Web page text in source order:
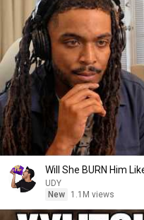
Will She BURN Him
UDY
New
1.1M views